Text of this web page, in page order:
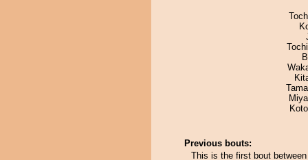
Previous bouts:
This is the first bout